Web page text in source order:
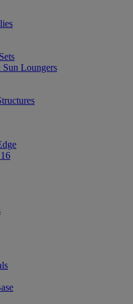
Sun Loungers